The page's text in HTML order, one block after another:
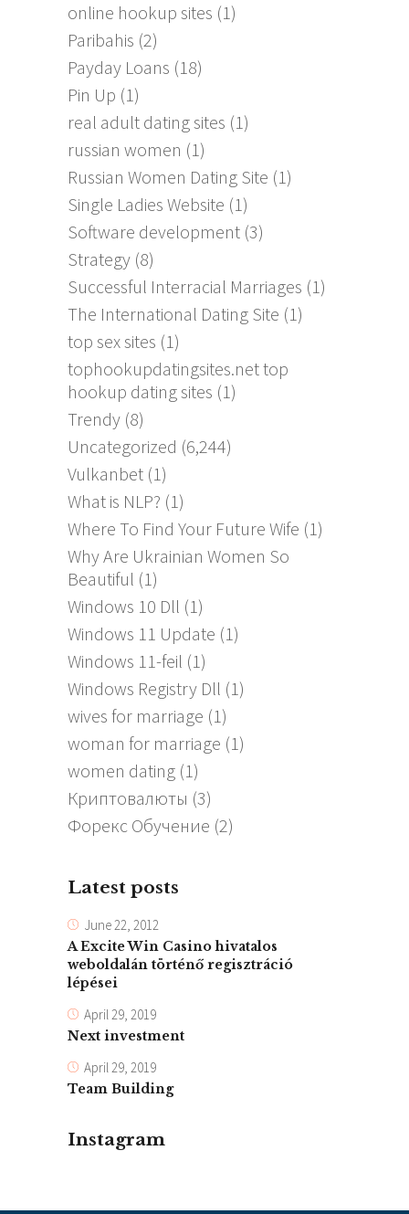
online hookup sites (1)
Paribahis (2)
Payday Loans (18)
Pin Up (1)
real adult dating sites (1)
russian women (1)
Russian Women Dating Site (1)
Single Ladies Website (1)
Software development (3)
Strategy (8)
Successful Interracial Marriages (1)
The International Dating Site (1)
top sex sites (1)
tophookupdatingsites.net top
hookup dating sites (1)
Trendy (8)
Uncategorized (6,244)
Vulkanbet (1)
What is NLP? (1)
Where To Find Your Future Wife (1)
Why Are Ukrainian Women So
Beautiful (1)
Windows 10 Dll (1)
Windows 11 Update (1)
Windows 11-feil (1)
Windows Registry Dll (1)
wives for marriage (1)
woman for marriage (1)
women dating (1)
Криптовалюты (3)
Форекс Обучение (2)
Latest posts
June 22, 2012
A Excite Win Casino hivatalos
weboldalán történő regisztráció
lépései
April 29, 2019
Next investment
April 29, 2019
Team Building
Instagram